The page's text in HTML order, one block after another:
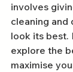
involves
cleaning and
look its best.
explore the
maximise